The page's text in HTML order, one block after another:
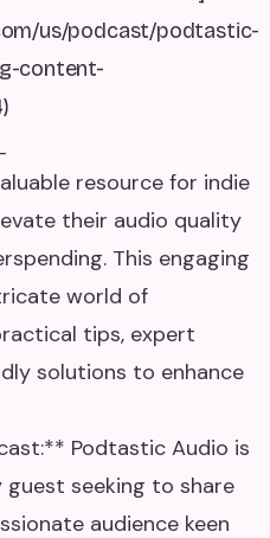
us/podcast/podtastic-
content-
resource for indie
their audio quality
This engaging
world of
tips, expert
solutions to enhance
Podtastic Audio is
seeking to share
audience keen